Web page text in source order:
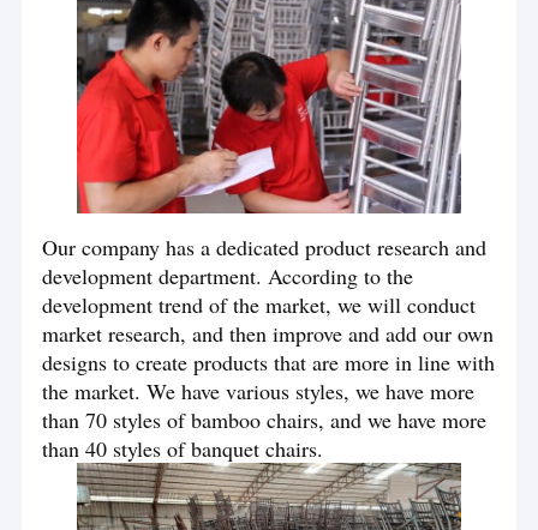
Our company has a dedicated product research and
development department. According to the
development trend of the market, we will conduct
market research, and then improve and add our own
designs to create products that are more in line with
the market. We have various styles, we have more
than 70 styles of bamboo chairs, and we have more
than 40 styles of banquet chairs.